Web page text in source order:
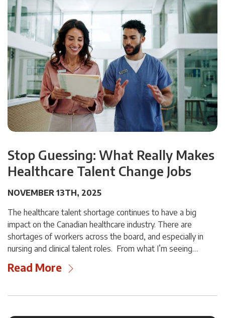
Stop Guessing: What Really Makes
Healthcare Talent Change Jobs
NOVEMBER 13TH, 2025
The healthcare talent shortage continues to have a big
impact on the Canadian healthcare industry. There are
shortages of workers across the board, and especially in
nursing and clinical talent roles. From what I’m seeing…
Read More